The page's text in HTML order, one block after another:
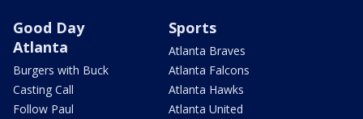
Good Day
Atlanta
Burgers with Buck
Casting Call
Follow Paul
Sports
Atlanta Braves
Atlanta Falcons
Atlanta Hawks
Atlanta United